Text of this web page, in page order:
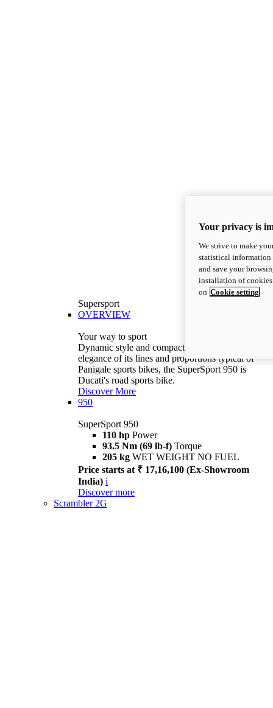
Supersport
OVERVIEW
Your way to sport
Dynamic style and compact volumes. With the
elegance of its lines and proportions typical of
Panigale sports bikes, the SuperSport 950 is
Ducati's road sports bike.
Discover More
950
SuperSport 950
110 hp Power
93.5 Nm (69 lb-f) Torque
205 kg WET WEIGHT NO FUEL
Price starts at ₹ 17,16,100 (Ex-Showroom
India) i
Discover more
Scrambler 2G
Your privacy is
We strive to make
statistical information
and save your
installation of
on Cookie setting